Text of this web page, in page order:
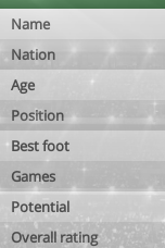
Name
Nation
Age
Position
Best foot
Games
Potential
Overall rating